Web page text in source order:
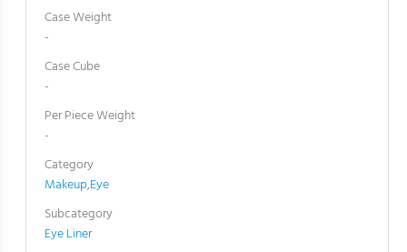
Case Weight
-
Case Cube
-
Per Piece Weight
-
Category
Makeup,Eye
Subcategory
Eye Liner